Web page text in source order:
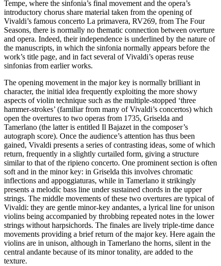
Tempe, where the sinfonia’s final movement and the opera’s
introductory chorus share material taken from the opening of
Vivaldi’s famous concerto La primavera, RV269, from The Four
Seasons, there is normally no thematic connection between overture
and opera. Indeed, their independence is underlined by the nature of
the manuscripts, in which the sinfonia normally appears before the
work’s title page, and in fact several of Vivaldi’s operas reuse
sinfonias from earlier works.
The opening movement in the major key is normally brilliant in
character, the initial idea frequently exploiting the more showy
aspects of violin technique such as the multiple-stopped ‘three
hammer-strokes’ (familiar from many of Vivaldi’s concertos) which
open the overtures to two operas from 1735, Griselda and
Tamerlano (the latter is entitled Il Bajazet in the composer’s
autograph score). Once the audience’s attention has thus been
gained, Vivaldi presents a series of contrasting ideas, some of which
return, frequently in a slightly curtailed form, giving a structure
similar to that of the ripieno concerto. One prominent section is often
soft and in the minor key: in Griselda this involves chromatic
inflections and appoggiaturas, while in Tamerlano it strikingly
presents a melodic bass line under sustained chords in the upper
strings. The middle movements of these two overtures are typical of
Vivaldi: they are gentle minor-key andantes, a lyrical line for unison
violins being accompanied by throbbing repeated notes in the lower
strings without harpsichords. The finales are lively triple-time dance
movements providing a brief return of the major key. Here again the
violins are in unison, although in Tamerlano the horns, silent in the
central andante because of its minor tonality, are added to the
texture.